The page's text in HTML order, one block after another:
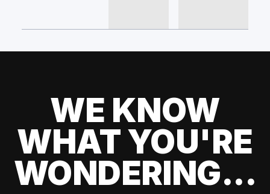
WE KNOW
WHAT YOU'RE
WONDERING...